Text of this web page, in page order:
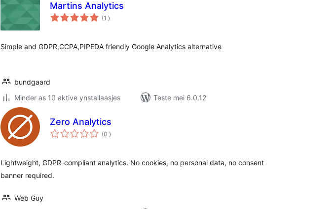
Martins Analytics
(1 totale
wurdearrings
)
Simple and GDPR,CCPA,PIPEDA friendly Google Analytics alternative
bundgaard
Minder as 10 aktive ynstallaasjes
Teste mei 6.0.12
Zero Analytics
(0 totale
wurdearrings
)
Lightweight, GDPR-compliant analytics. No cookies, no personal data, no consent
banner required.
Web Guy